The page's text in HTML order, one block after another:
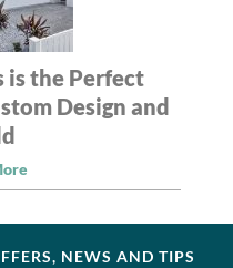
is the Perfect
Design and
NEWS AND TIPS